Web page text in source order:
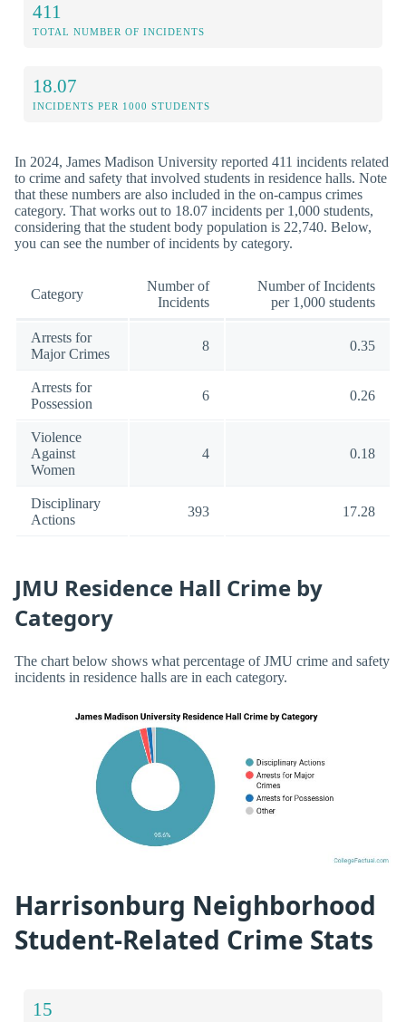
411
TOTAL NUMBER OF INCIDENTS
18.07
INCIDENTS PER 1000 STUDENTS
In 2024, James Madison University reported 411 incidents related
to crime and safety that involved students in residence halls. Note
that these numbers are also included in the on-campus crimes
category. That works out to 18.07 incidents per 1,000 students,
considering that the student body population is 22,740. Below,
you can see the number of incidents by category.
Category
Number of
Incidents
Number of Incidents
per 1,000 students
Arrests for
Major Crimes
8 0.35
Arrests for
Possession
6 0.26
Violence
Against
Women
4 0.18
Disciplinary
Actions
393 17.28
JMU Residence Hall Crime by
Category
The chart below shows what percentage of JMU crime and safety
incidents in residence halls are in each category.
Harrisonburg Neighborhood
Student-Related Crime Stats
15